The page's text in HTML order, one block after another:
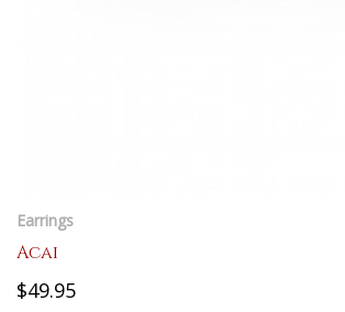
Earrings
Acai
$49.95